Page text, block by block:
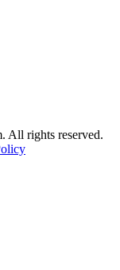
All rights reserved.